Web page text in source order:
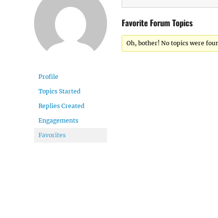
Profile
Topics Started
Replies Created
Engagements
Favorites
Favorite Forum Topics
Oh, bother! No topics were